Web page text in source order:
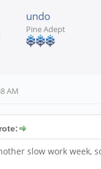
undo
Pine Adept
AM
slow work week,